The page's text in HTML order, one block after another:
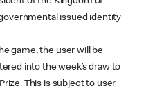
issued identity
game, the user will be
into the week’s draw to
This is subject to user